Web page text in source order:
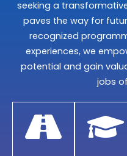
seeking a
paves the way for
recognized
experiences, we
potential and gain
jobs